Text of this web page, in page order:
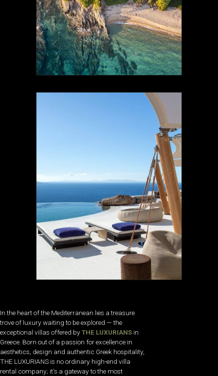
In the heart of the Mediterranean lies a treasure
trove of luxury waiting to be explored — the
exceptional villas offered byTHE LUXURIANS in
Greece. Born out of a passion for excellence in
aesthetics, design and authentic Greek hospitality,
THE LUXURIANS is no ordinary high-end villa
rental company; it’s a gateway to the most